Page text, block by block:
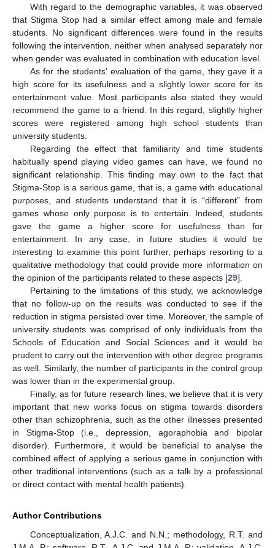
With regard to the demographic variables, it was observed
that Stigma Stop had a similar effect among male and female
students. No significant differences were found in the results
following the intervention, neither when analysed separately nor
when gender was evaluated in combination with education level.
As for the students’ evaluation of the game, they gave it a
high score for its usefulness and a slightly lower score for its
entertainment value. Most participants also stated they would
recommend the game to a friend. In this regard, slightly higher
scores were registered among high school students than
university students.
Regarding the effect that familiarity and time students
habitually spend playing video games can have, we found no
significant relationship. This finding may own to the fact that
Stigma-Stop is a serious game, that is, a game with educational
purposes, and students understand that it is “different” from
games whose only purpose is to entertain. Indeed, students
gave the game a higher score for usefulness than for
entertainment. In any case, in future studies it would be
interesting to examine this point further, perhaps resorting to a
qualitative methodology that could provide more information on
the opinion of the participants related to these aspects [29].
Pertaining to the limitations of this study, we acknowledge
that no follow-up on the results was conducted to see if the
reduction in stigma persisted over time. Moreover, the sample of
university students was comprised of only individuals from the
Schools of Education and Social Sciences and it would be
prudent to carry out the intervention with other degree programs
as well. Similarly, the number of participants in the control group
was lower than in the experimental group.
Finally, as for future research lines, we believe that it is very
important that new works focus on stigma towards disorders
other than schizophrenia, such as the other illnesses presented
in Stigma-Stop (i.e., depression, agoraphobia and bipolar
disorder). Furthermore, it would be beneficial to analyse the
combined effect of applying a serious game in conjunction with
other traditional interventions (such as a talk by a professional
or direct contact with mental health patients).
Author Contributions
Conceptualization, A.J.C. and N.N.; methodology, R.T. and